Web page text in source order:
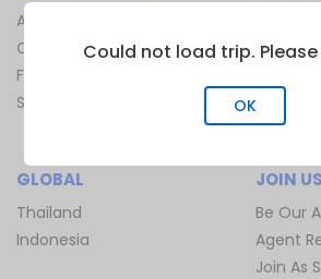
About Us
Contact Us
FAQ
Sitemap
Bus
Ferry
Train
GLOBAL
Thailand
Indonesia
JOIN US
Be Our
Agent
Join As
Could not load trip.
OK